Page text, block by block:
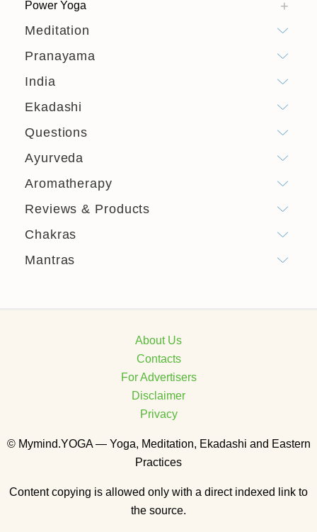
Power Yoga
Meditation
Pranayama
India
Ekadashi
Questions
Ayurveda
Aromatherapy
Reviews & Products
Chakras
Mantras
About Us
Contacts
For Advertisers
Disclaimer
Privacy
© Mymind.YOGA — Yoga, Meditation, Ekadashi and Eastern
Practices
Content copying is allowed only with a direct indexed link to
the source.